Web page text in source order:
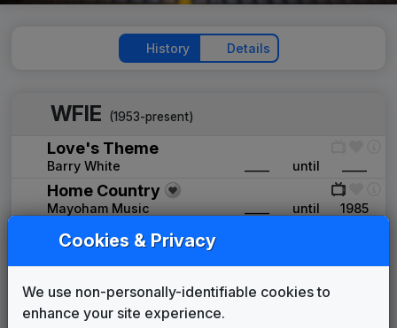
History Details
WFIE (1953-present)
Love's Theme
Barry White until
Home Country
Mayoham Music until 1985
NewScore
VTS Productions
Tuesday Productions 1985 until
News One
Cookies & Privacy
We use non-personally-identifiable cookies to
enhance your site experience.